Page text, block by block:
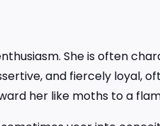
She is often
and fiercely loyal,
her like moths to a